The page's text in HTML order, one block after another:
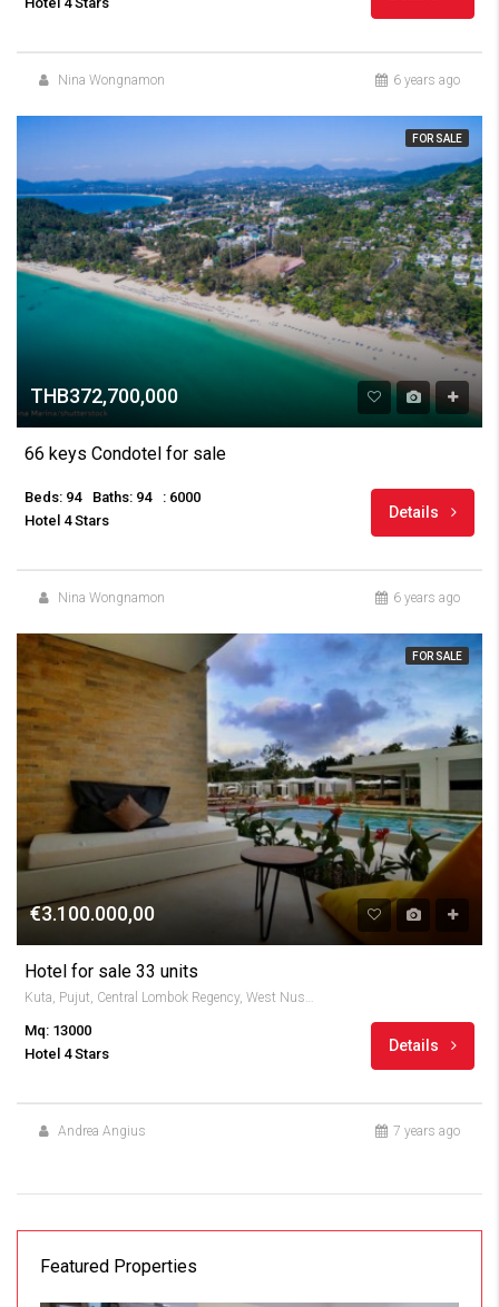
Nina Wongnamon 6 years ago
FOR SALE
THB372,700,000
66 keys Condotel for sale
Beds: 94 Baths: 94
: 6000
Hotel 4 Stars
Details
Nina Wongnamon 6 years ago
FOR SALE
€3.100.000,00
Hotel for sale 33 units
Kuta, Pujut, Central Lombok Regency, West Nusa Tenggara, Indonesia
Mq: 13000
Hotel 4 Stars
Details
Andrea Angius 7 years ago
Featured Properties